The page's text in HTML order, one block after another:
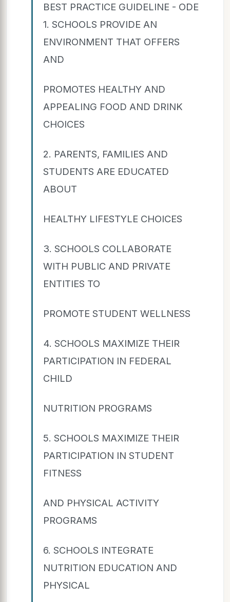
BEST PRACTICE GUIDELINE - ODE
1. SCHOOLS PROVIDE AN
ENVIRONMENT THAT OFFERS
AND
PROMOTES HEALTHY AND
APPEALING FOOD AND DRINK
CHOICES
2. PARENTS, FAMILIES AND
STUDENTS ARE EDUCATED
ABOUT
HEALTHY LIFESTYLE CHOICES
3. SCHOOLS COLLABORATE
WITH PUBLIC AND PRIVATE
ENTITIES TO
PROMOTE STUDENT WELLNESS
4. SCHOOLS MAXIMIZE THEIR
PARTICIPATION IN FEDERAL
CHILD
NUTRITION PROGRAMS
5. SCHOOLS MAXIMIZE THEIR
PARTICIPATION IN STUDENT
FITNESS
AND PHYSICAL ACTIVITY
PROGRAMS
6. SCHOOLS INTEGRATE
NUTRITION EDUCATION AND
PHYSICAL